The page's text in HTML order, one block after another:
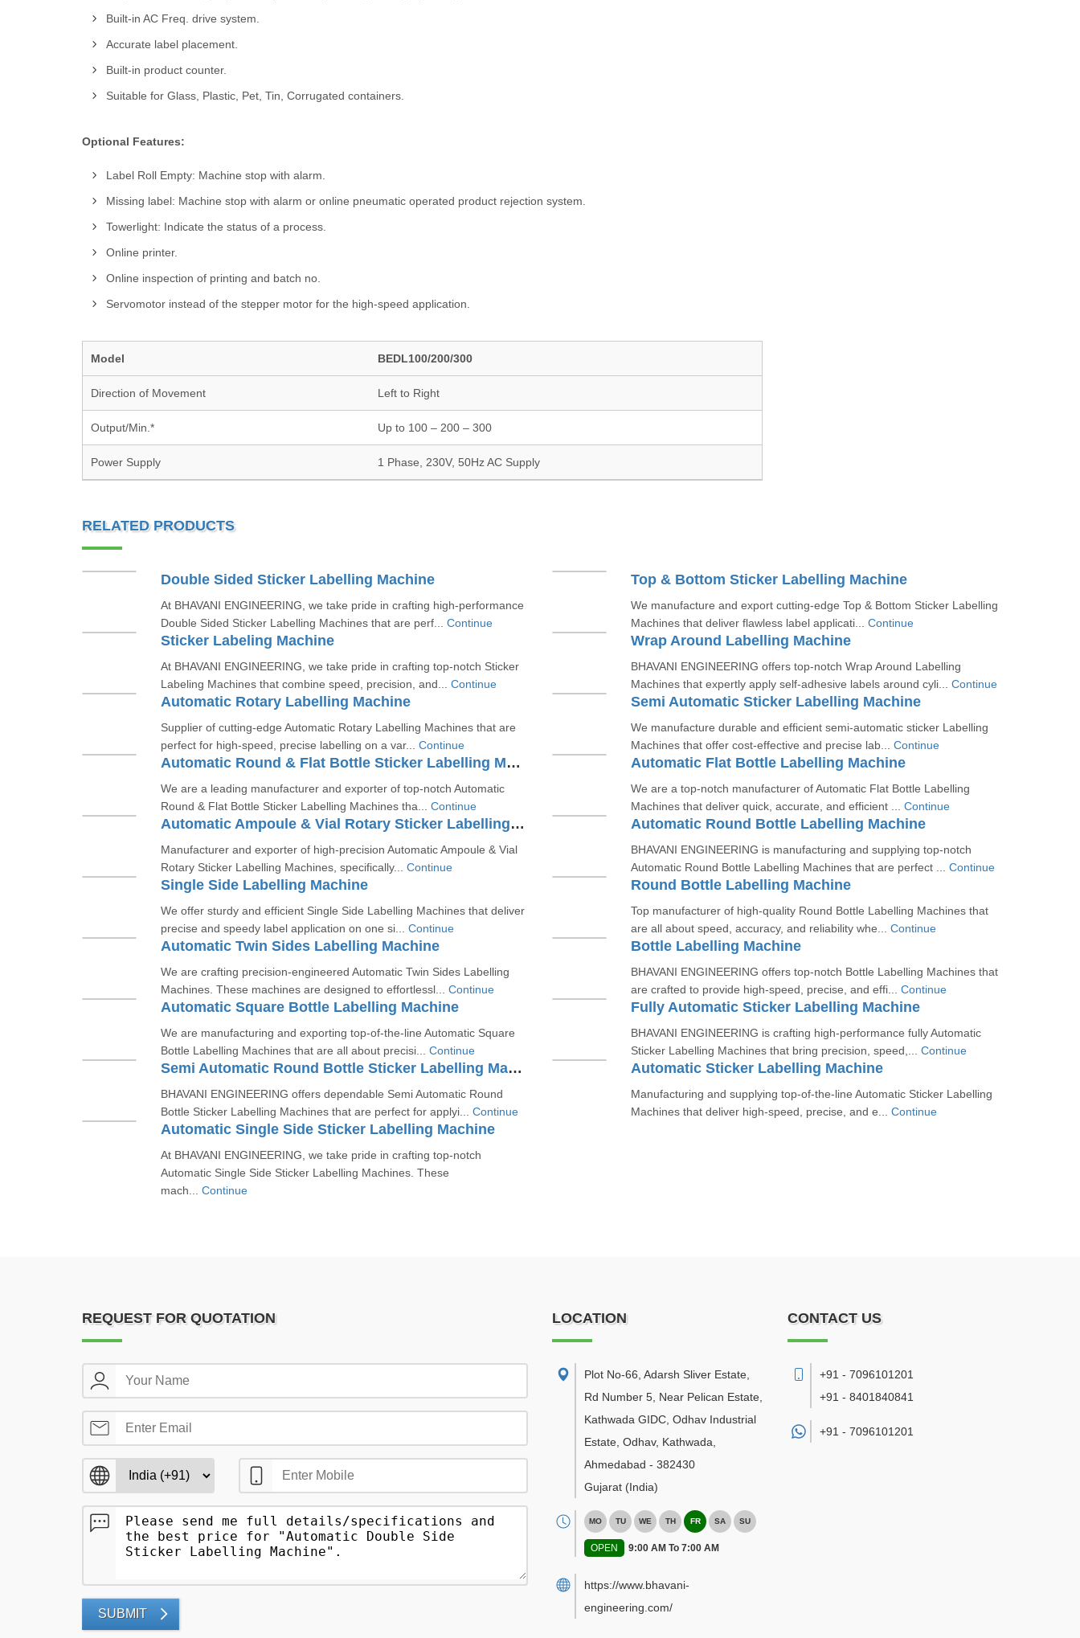
Built-in AC Freq. drive system.
Accurate label placement.
Built-in product counter.
Suitable for Glass, Plastic, Pet, Tin, Corrugated containers.
Optional Features:
Label Roll Empty: Machine stop with alarm.
Missing label: Machine stop with alarm or online pneumatic operated product rejection system.
Towerlight: Indicate the status of a process.
Online printer.
Online inspection of printing and batch no.
Servomotor instead of the stepper motor for the high-speed application.
Model BEDL100/200/300
Direction of Movement Left to Right
Output/Min.* Up to 100 – 200 – 300
Power Supply 1 Phase, 230V, 50Hz AC Supply
RELATED PRODUCTS
Double Sided Sticker Labelling Machine
At BHAVANI ENGINEERING, we take pride in crafting high-performance
Double Sided Sticker Labelling Machines that are perf... Continue
Top & Bottom Sticker Labelling Machine
We manufacture and export cutting-edge Top & Bottom Sticker Labelling
Machines that deliver flawless label applicati... Continue
Sticker Labeling Machine
At BHAVANI ENGINEERING, we take pride in crafting top-notch Sticker
Labeling Machines that combine speed, precision, and... Continue
Wrap Around Labelling Machine
BHAVANI ENGINEERING offers top-notch Wrap Around Labelling
Machines that expertly apply self-adhesive labels around cyli... Continue
Automatic Rotary Labelling Machine
Supplier of cutting-edge Automatic Rotary Labelling Machines that are
perfect for high-speed, precise labelling on a var... Continue
Semi Automatic Sticker Labelling Machine
We manufacture durable and efficient semi-automatic sticker Labelling
Machines that offer cost-effective and precise lab... Continue
Automatic Round & Flat Bottle Sticker Labelling Machine
We are a leading manufacturer and exporter of top-notch Automatic
Round & Flat Bottle Sticker Labelling Machines tha... Continue
Automatic Flat Bottle Labelling Machine
We are a top-notch manufacturer of Automatic Flat Bottle Labelling
Machines that deliver quick, accurate, and efficient ... Continue
Automatic Ampoule & Vial Rotary Sticker Labelling Machine
Manufacturer and exporter of high-precision Automatic Ampoule & Vial
Rotary Sticker Labelling Machines, specifically... Continue
Automatic Round Bottle Labelling Machine
BHAVANI ENGINEERING is manufacturing and supplying top-notch
Automatic Round Bottle Labelling Machines that are perfect ... Continue
Single Side Labelling Machine
We offer sturdy and efficient Single Side Labelling Machines that deliver
precise and speedy label application on one si... Continue
Round Bottle Labelling Machine
Top manufacturer of high-quality Round Bottle Labelling Machines that
are all about speed, accuracy, and reliability whe... Continue
Automatic Twin Sides Labelling Machine
We are crafting precision-engineered Automatic Twin Sides Labelling
Machines. These machines are designed to effortlessl... Continue
Bottle Labelling Machine
BHAVANI ENGINEERING offers top-notch Bottle Labelling Machines that
are crafted to provide high-speed, precise, and effi... Continue
Automatic Square Bottle Labelling Machine
We are manufacturing and exporting top-of-the-line Automatic Square
Bottle Labelling Machines that are all about precisi... Continue
Fully Automatic Sticker Labelling Machine
BHAVANI ENGINEERING is crafting high-performance fully Automatic
Sticker Labelling Machines that bring precision, speed,... Continue
Semi Automatic Round Bottle Sticker Labelling Machine
BHAVANI ENGINEERING offers dependable Semi Automatic Round
Bottle Sticker Labelling Machines that are perfect for applyi... Continue
Automatic Sticker Labelling Machine
Manufacturing and supplying top-of-the-line Automatic Sticker Labelling
Machines that deliver high-speed, precise, and e... Continue
Automatic Single Side Sticker Labelling Machine
At BHAVANI ENGINEERING, we take pride in crafting top-notch
Automatic Single Side Sticker Labelling Machines. These
mach... Continue
REQUEST FOR QUOTATION
SUBMIT
LOCATION
Plot No-66, Adarsh Sliver Estate,
Rd Number 5, Near Pelican Estate,
Kathwada GIDC, Odhav Industrial
Estate, Odhav, Kathwada
Ahmedabad - 382430
Gujarat (India)
MO TU WE TH FR SA SU
OPEN 9:00 AM To 7:00 AM
https://www.bhavani-
engineering.com/
CONTACT US
+91 - 7096101201
+91 - 8401840841
+91 - 7096101201